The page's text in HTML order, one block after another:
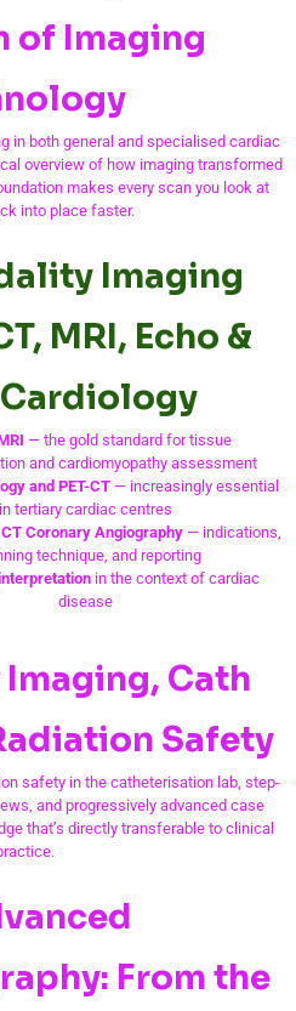
of Imaging
in both general and specialised cardiac
overview of how imaging transformed
makes every scan you look at
into place faster.
Imaging
MRI, Echo &
— the gold standard for tissue
and cardiomyopathy assessment
and PET-CT— increasingly essential
in tertiary cardiac centres
Coronary Angiography— indications,
technique, and reporting
in the context of cardiac
disease
Cath
Safety
safety in the catheterisation lab, step-
and progressively advanced case
that’s directly transferable to clinical
From the